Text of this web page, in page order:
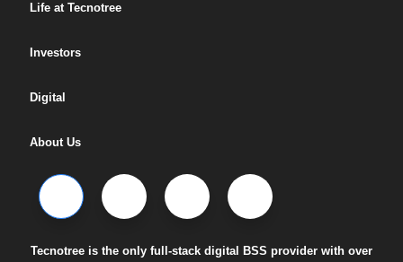
Life at Tecnotree
Investors
Digital
About Us
Tecnotree is the only full-stack digital BSS provider with over